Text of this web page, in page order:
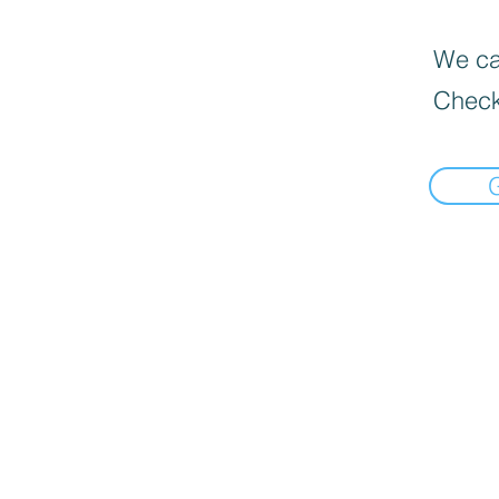
We